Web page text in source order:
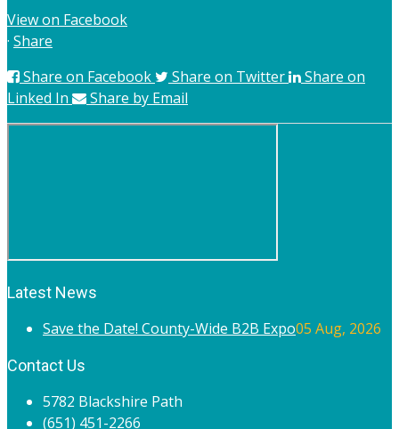
View on Facebook
· Share
Share on Facebook
Share on Twitter
Share on
Linked In
Share by Email
Latest News
Save the Date! County-Wide B2B Expo05 Aug, 2026
Contact Us
5782 Blackshire Path
(651) 451-2266